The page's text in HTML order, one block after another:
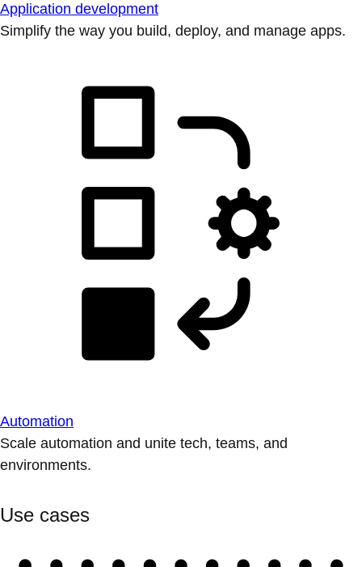
Application development
Simplify the way you build, deploy, and manage apps.
Automation
Scale automation and unite tech, teams, and
environments.
Use cases